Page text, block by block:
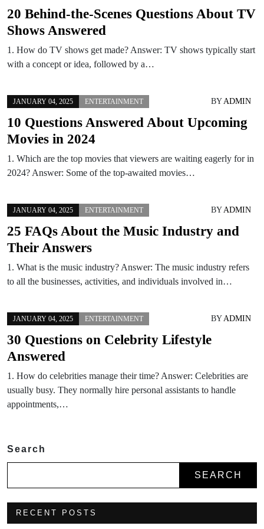
20 Behind-the-Scenes Questions About TV
Shows Answered
1. How do TV shows get made? Answer: TV shows typically start
with a concept or idea, followed by a…
JANUARY 04, 2025 ENTERTAINMENT BYADMIN
10 Questions Answered About Upcoming
Movies in 2024
1. Which are the top movies that viewers are waiting eagerly for in
2024? Answer: Some of the top-awaited movies…
JANUARY 04, 2025 ENTERTAINMENT BYADMIN
25 FAQs About the Music Industry and
Their Answers
1. What is the music industry? Answer: The music industry refers
to all the businesses, activities, and individuals involved in…
JANUARY 04, 2025 ENTERTAINMENT BYADMIN
30 Questions on Celebrity Lifestyle
Answered
1. How do celebrities manage their time? Answer: Celebrities are
usually busy. They normally hire personal assistants to handle
appointments,…
Search
SEARCH
RECENT POSTS